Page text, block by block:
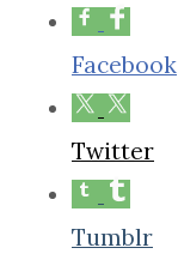
Facebook
Twitter
Tumblr